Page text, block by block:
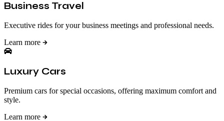
Business Travel
Executive rides for your business meetings and professional needs.
Learn more
Luxury Cars
Premium cars for special occasions, offering maximum comfort and
style.
Learn more